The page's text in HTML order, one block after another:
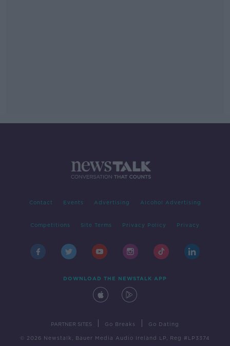
Contact Events Advertising Alcohol Advertising
Competitions Site Terms Privacy Policy Privacy
DOWNLOAD THE NEWSTALK APP
PARTNER SITES Go Breaks Go Dating
© 2026 Newstalk, Bauer Media Audio Ireland LP, Reg #LP3374